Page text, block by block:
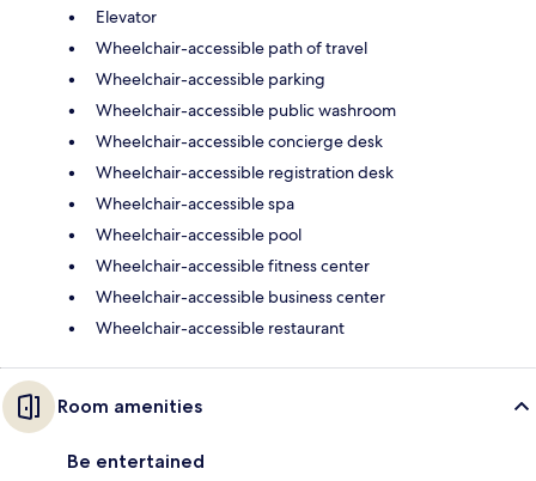
Elevator
Wheelchair-accessible path of travel
Wheelchair-accessible parking
Wheelchair-accessible public washroom
Wheelchair-accessible concierge desk
Wheelchair-accessible registration desk
Wheelchair-accessible spa
Wheelchair-accessible pool
Wheelchair-accessible fitness center
Wheelchair-accessible business center
Wheelchair-accessible restaurant
Room amenities
Be entertained